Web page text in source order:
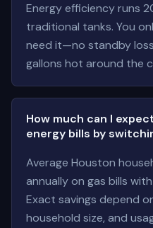
Energy efficiency runs
traditional tanks. You
need it—no standby
gallons hot around the
How much can I
energy bills by
Average Houston
annually on gas bills
Exact savings depend
household size, and